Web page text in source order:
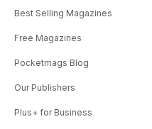
Best Selling Magazines
Free Magazines
Pocketmags Blog
Our Publishers
Plus+ for Business